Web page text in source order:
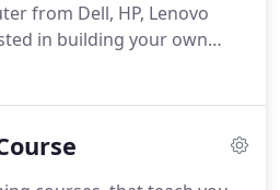
from Dell, HP, Lenovo
in building your own
supply all the necessary
number of suppliers, we